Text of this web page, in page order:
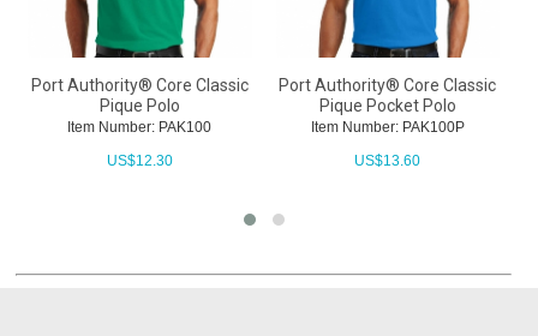
Port Authority® Core Classic
Pique Polo
Item Number: PAK100
US$12.30
Port Authority® Core Classic
Pique Pocket Polo
Item Number: PAK100P
US$13.60